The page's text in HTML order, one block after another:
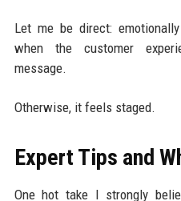
Let me be direct:
when the customer
message.
Otherwise, it feels staged.
Expert Tips and
One hot take I strongly